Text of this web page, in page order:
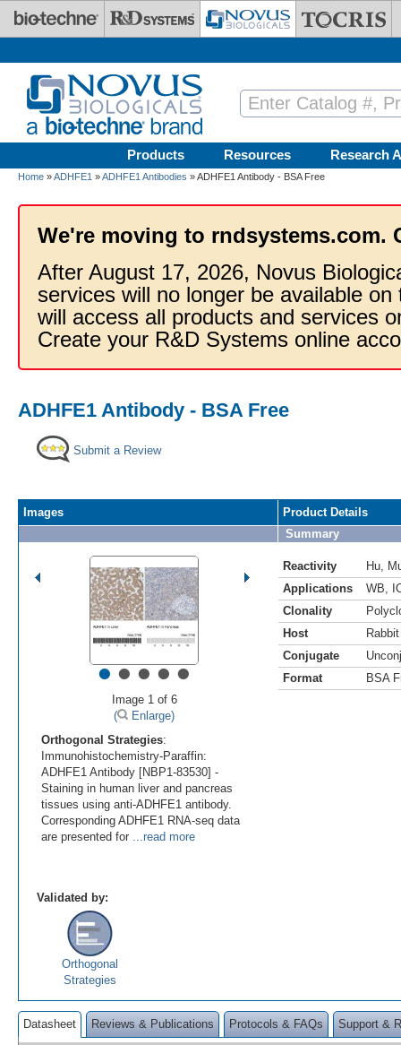
Skip to main content
Products Resources Research
Home »ADHFE1 »ADHFE1 Antibodies » ADHFE1 Antibody - BSA Free
We're moving to rndsystems.com.
After August 17, 2026, Novus
services will no longer be available
will access all products and services
Create your R&D Systems online
ADHFE1 Antibody - BSA Free
Submit a Review
Images
•••••
Image 1 of 6
(
Enlarge)
Orthogonal Strategies:
Immunohistochemistry-Paraffin:
ADHFE1 Antibody [NBP1-83530] -
Staining in human liver and pancreas
tissues using anti-ADHFE1 antibody.
Corresponding ADHFE1 RNA-seq data
are presented for ...read more
Product Details
Summary
Reactivity Hu
Applications
WB
Clonality
Host
Rabbit
Conjugate
Format
BSA
Validated by:
Orthogonal
Strategies
Datasheet Reviews & Publications Protocols & FAQs Support &